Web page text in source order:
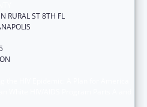
RURAL ST 8TH FL